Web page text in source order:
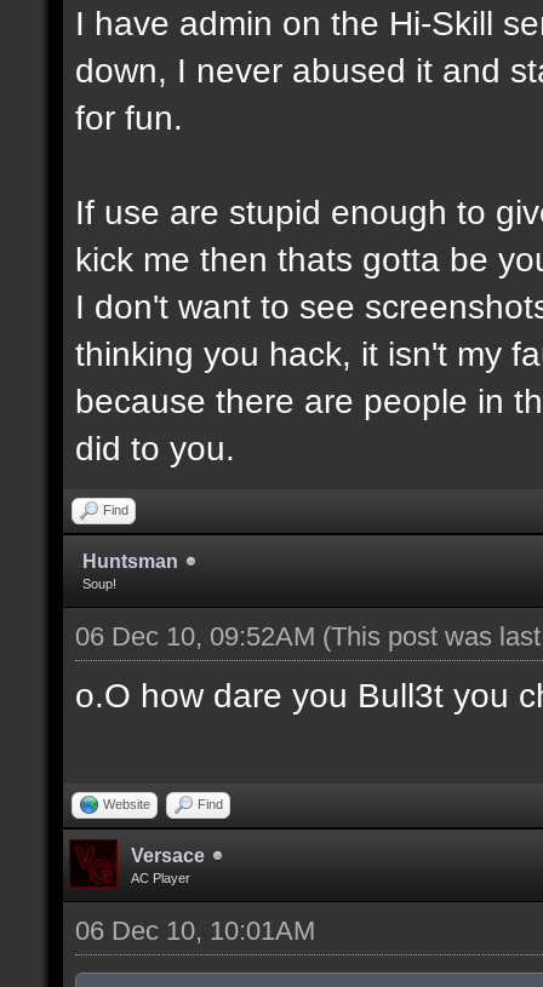
I have admin on the Hi-Skill
down, I never abused it and
for fun.
If use are stupid enough to
kick me then thats gotta be
I don't want to see
thinking you hack, it isn't my
because there are people in
did to you.
Find
Huntsman
Soup!
06 Dec 10, 09:52AM (This post was
o.O how dare you Bull3t you
Website Find
Versace
AC Player
06 Dec 10, 10:01AM